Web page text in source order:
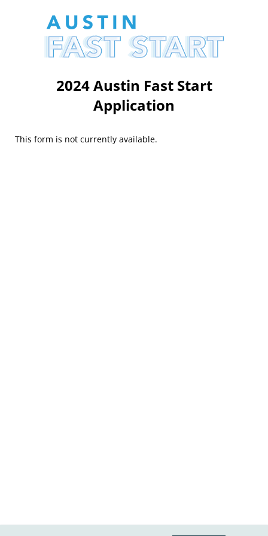
2024 Austin Fast Start
Application
This form is not currently available.